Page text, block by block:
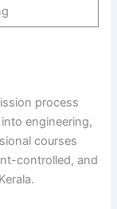
process
engineering,
courses
controlled, and